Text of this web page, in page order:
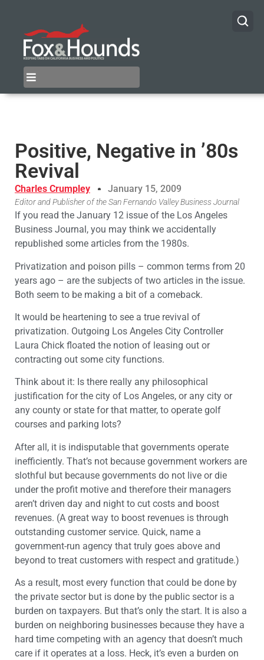
Positive, Negative in ’80s
Revival
Charles Crumpley January 15, 2009
Editor and Publisher of the San Fernando Valley Business Journal
If you read the January 12 issue of the Los Angeles
Business Journal, you may think we accidentally
republished some articles from the 1980s.
Privatization and poison pills – common terms from 20
years ago – are the subjects of two articles in the issue.
Both seem to be making a bit of a comeback.
It would be heartening to see a true revival of
privatization. Outgoing Los Angeles City Controller
Laura Chick floated the notion of leasing out or
contracting out some city functions.
Think about it: Is there really any philosophical
justification for the city of Los Angeles, or any city or
any county or state for that matter, to operate golf
courses and parking lots?
After all, it is indisputable that governments operate
inefficiently. That’s not because government workers are
slothful but because governments do not live or die
under the profit motive and therefore their managers
aren’t driven day and night to cut costs and boost
revenues. (A great way to boost revenues is through
outstanding customer service. Quick, name a
government-run agency that truly goes above and
beyond to treat customers with respect and gratitude.)
As a result, most every function that could be done by
the private sector but is done by the public sector is a
burden on taxpayers. But that’s only the start. It is also a
burden on neighboring businesses because they have a
hard time competing with an agency that doesn’t much
care if it operates at a loss. Heck, it’s even a burden on